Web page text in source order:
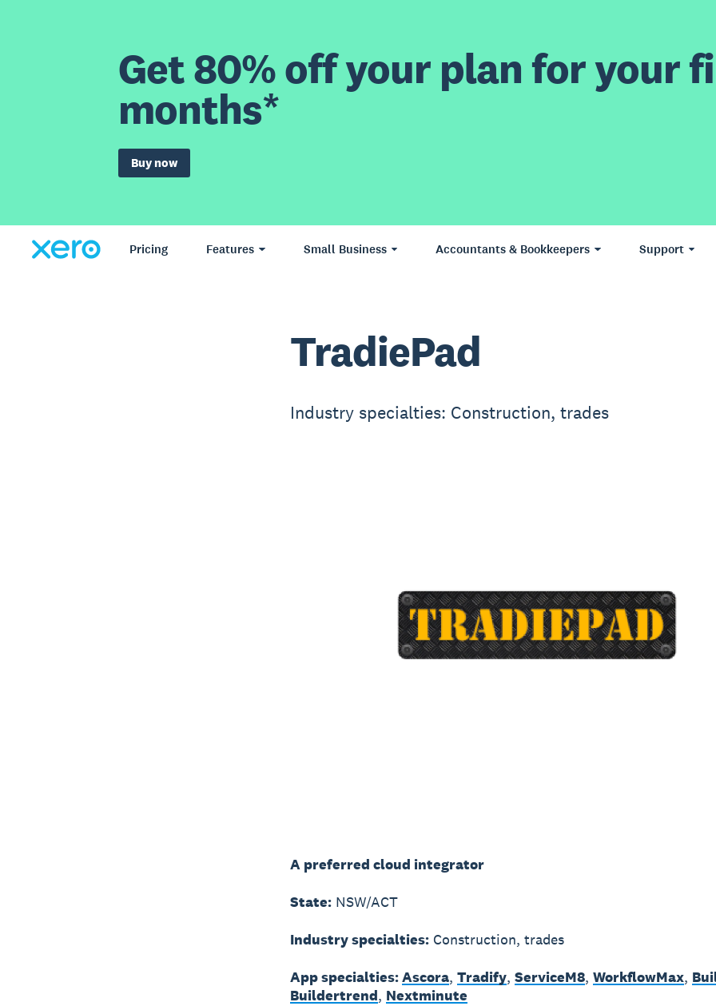
Get 80% off your plan for your
months*
Buy now
Pricing Features Small Business Accountants & Bookkeepers Support
TradiePad
Industry specialties: Construction, trades
A preferred cloud integrator
State:NSW/ACT
Industry specialties:Construction, trades
App specialties:Ascora, Tradify, ServiceM8, WorkflowMax,
Buildertrend, Nextminute